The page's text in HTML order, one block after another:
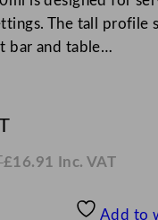
The tall profile
bar and table…
o
£14.09
£16.91 Inc. VAT
Add to